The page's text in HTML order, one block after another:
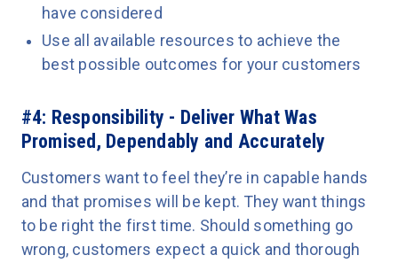
have considered
Use all available resources to achieve the
best possible outcomes for your customers
#4: Responsibility - Deliver What Was
Promised, Dependably and Accurately
Customers want to feel they’re in capable hands
and that promises will be kept. They want things
to be right the first time. Should something go
wrong, customers expect a quick and thorough